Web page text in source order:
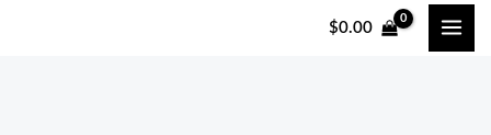
$0.00